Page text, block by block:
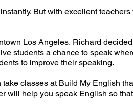
But with excellent teachers
Los Angeles, Richard
students a chance to speak
to improve their speaking.
classes at Build My English
will help you speak English so